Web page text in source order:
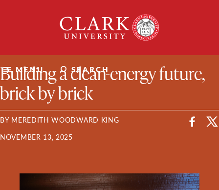
University
MENU SEARCH
ClarkU News
Building a clean-energy future,
brick by brick
BY MEREDITH WOODWARD KING
NOVEMBER 13, 2025